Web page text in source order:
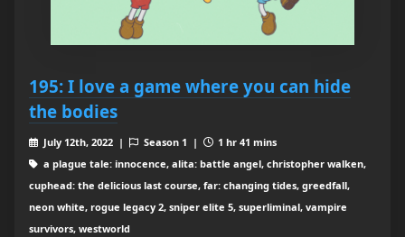
195: I love a game where you can hide
the bodies
July 12th, 2022 | Season 1 |
1 hr 41 mins
a plague tale: innocence, alita: battle angel, christopher walken,
cuphead: the delicious last course, far: changing tides, greedfall,
neon white, rogue legacy 2, sniper elite 5, superliminal, vampire
survivors, westworld